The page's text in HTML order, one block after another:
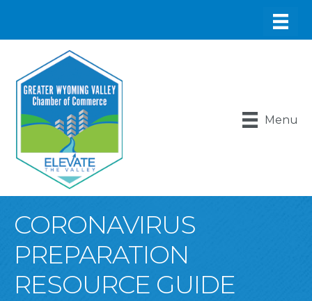
Menu
CORONAVIRUS
PREPARATION
RESOURCE GUIDE